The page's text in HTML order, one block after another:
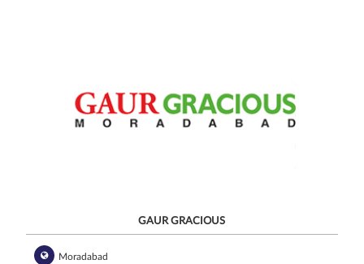
GAUR GRACIOUS
Moradabad